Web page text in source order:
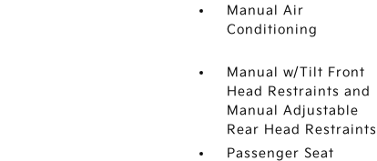
Manual Air
Conditioning
Manual w/Tilt Front
Head Restraints and
Manual Adjustable
Rear Head Restraints
Passenger Seat